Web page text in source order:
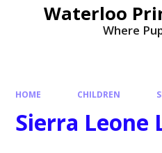
Waterloo
Where
HOME CHILDREN
Sierra Leone